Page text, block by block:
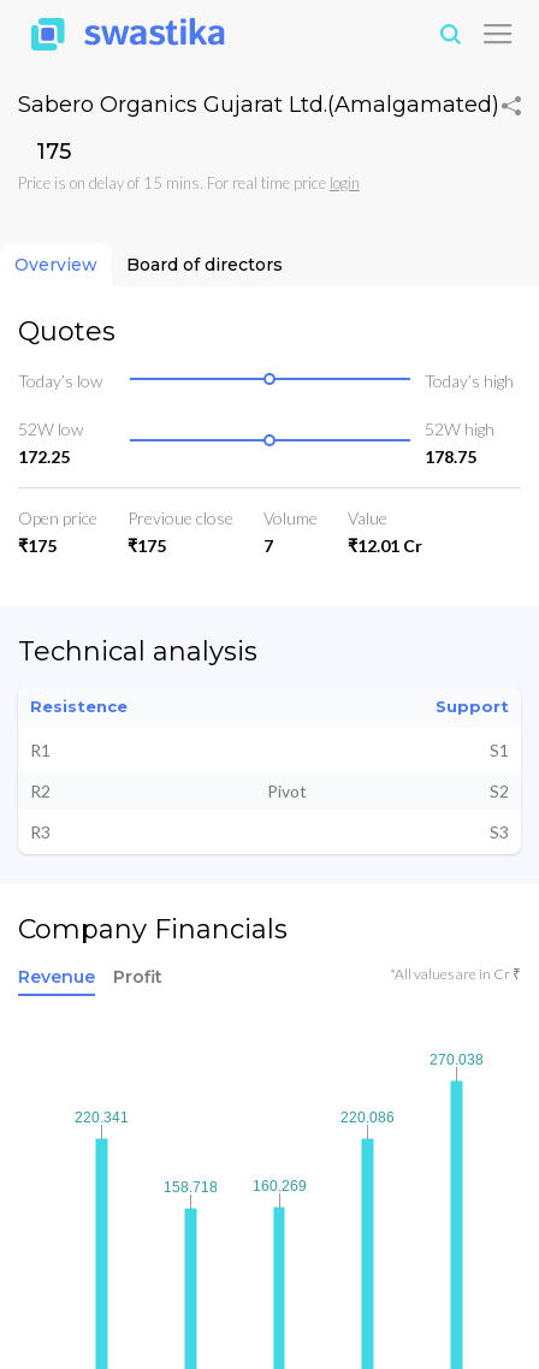
Sabero Organics Gujarat Ltd.(Amalgamated)
₹175
Price is on delay of 15 mins. For real time price login
Overview Board of directors
Quotes
Today’s low Today’s high
52W low
172.25
52W high
178.75
Open price
₹175
Previoue close
₹175
Volume
7
Value
₹12.01 Cr
Technical analysis
Resistence Support
R1
S1
R2
Pivot
S2
R3
S3
Company Financials
Revenue Profit *All values are in Cr ₹
220.341
220.341
158.718
158.718 160.269
160.269
220.086
220.086
270.038
270.038